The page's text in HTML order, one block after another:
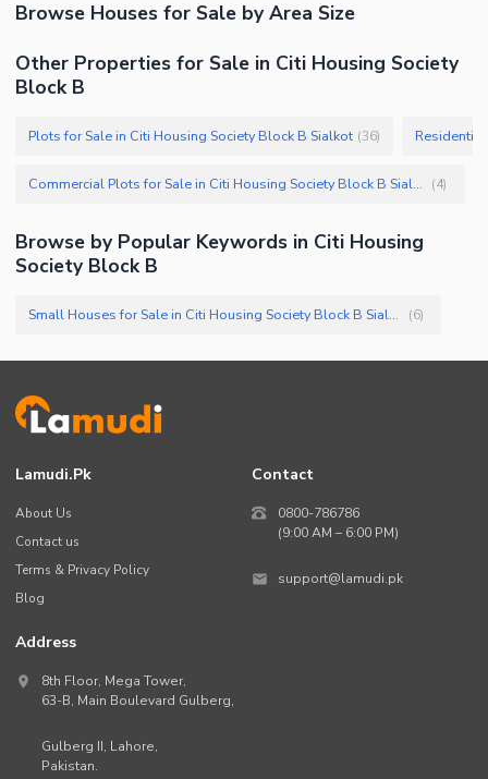
Browse Houses for Sale by Area Size
Other Properties for Sale in Citi Housing Society
Block B
Plots for Sale in Citi Housing Society Block B Sialkot (36)
Commercial Plots for Sale in Citi Housing Society Block B Sialkot (4)
Browse by Popular Keywords in Citi Housing
Society Block B
Small Houses for Sale in Citi Housing Society Block B Sialkot (6)
Lamudi.pk
About Us
Contact us
Terms & Privacy Policy
Blog
Contact
0800-786786
(9:00 AM – 6:00 PM)
support@lamudi.pk
Address
8th Floor, Mega Tower,
63-B, Main Boulevard Gulberg,
Gulberg II, Lahore,
Pakistan.